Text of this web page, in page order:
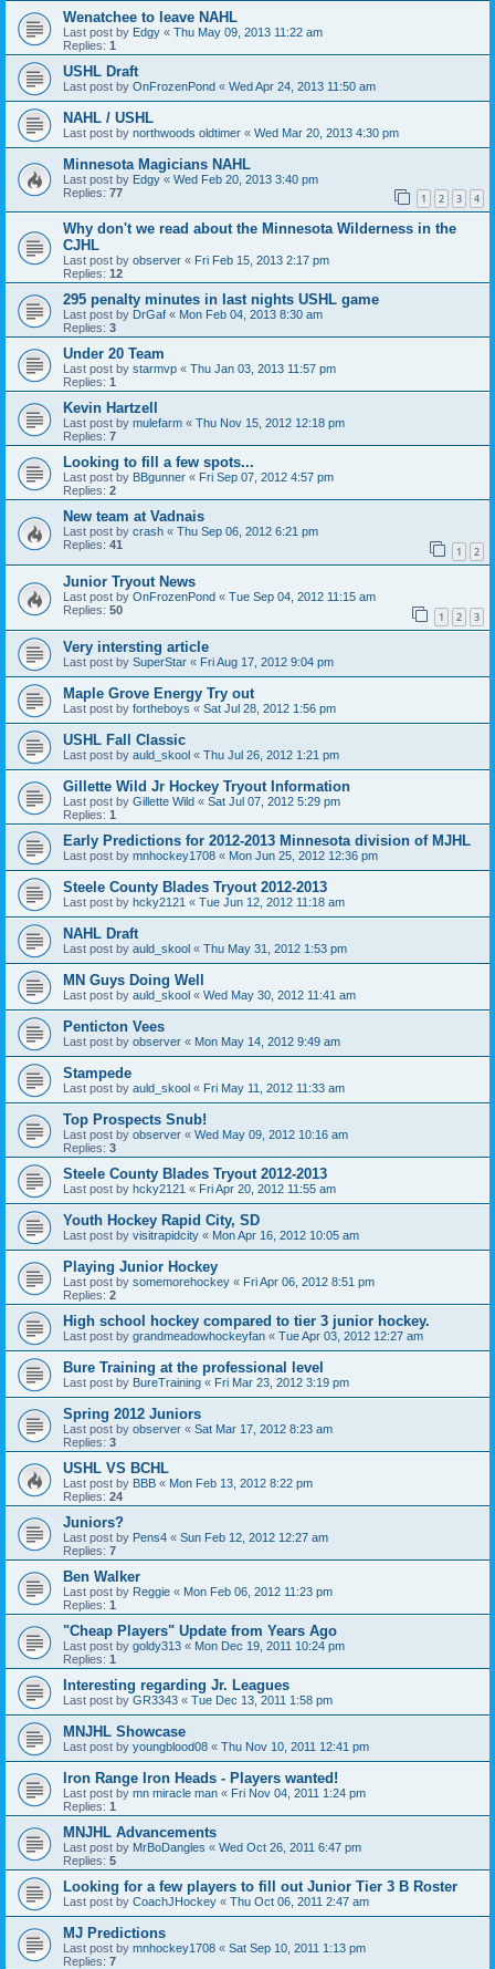
Wenatchee to leave NAHL
Last post by Edgy « Thu May 09, 2013 11:22 am
Replies: 1
USHL Draft
Last post by OnFrozenPond « Wed Apr 24, 2013 11:50 am
NAHL / USHL
Last post by northwoods oldtimer « Wed Mar 20, 2013 4:30 pm
Minnesota Magicians NAHL
Last post by Edgy « Wed Feb 20, 2013 3:40 pm
Replies: 77 1 2 3 4
Why don't we read about the Minnesota Wilderness in the
CJHL
Last post by observer « Fri Feb 15, 2013 2:17 pm
Replies: 12
295 penalty minutes in last nights USHL game
Last post by DrGaf « Mon Feb 04, 2013 8:30 am
Replies: 3
Under 20 Team
Last post by starmvp « Thu Jan 03, 2013 11:57 pm
Replies: 1
Kevin Hartzell
Last post by mulefarm « Thu Nov 15, 2012 12:18 pm
Replies: 7
Looking to fill a few spots...
Last post by BBgunner « Fri Sep 07, 2012 4:57 pm
Replies: 2
New team at Vadnais
Last post by crash « Thu Sep 06, 2012 6:21 pm
Replies: 41 1 2
Junior Tryout News
Last post by OnFrozenPond « Tue Sep 04, 2012 11:15 am
Replies: 50 1 2 3
Very intersting article
Last post by SuperStar « Fri Aug 17, 2012 9:04 pm
Maple Grove Energy Try out
Last post by fortheboys « Sat Jul 28, 2012 1:56 pm
USHL Fall Classic
Last post by auld_skool « Thu Jul 26, 2012 1:21 pm
Gillette Wild Jr Hockey Tryout Information
Last post by Gillette Wild « Sat Jul 07, 2012 5:29 pm
Replies: 1
Early Predictions for 2012-2013 Minnesota division of MJHL
Last post by mnhockey1708 « Mon Jun 25, 2012 12:36 pm
Steele County Blades Tryout 2012-2013
Last post by hcky2121 « Tue Jun 12, 2012 11:18 am
NAHL Draft
Last post by auld_skool « Thu May 31, 2012 1:53 pm
MN Guys Doing Well
Last post by auld_skool « Wed May 30, 2012 11:41 am
Penticton Vees
Last post by observer « Mon May 14, 2012 9:49 am
Stampede
Last post by auld_skool « Fri May 11, 2012 11:33 am
Top Prospects Snub!
Last post by observer « Wed May 09, 2012 10:16 am
Replies: 3
Steele County Blades Tryout 2012-2013
Last post by hcky2121 « Fri Apr 20, 2012 11:55 am
Youth Hockey Rapid City, SD
Last post by visitrapidcity « Mon Apr 16, 2012 10:05 am
Playing Junior Hockey
Last post by somemorehockey « Fri Apr 06, 2012 8:51 pm
Replies: 2
High school hockey compared to tier 3 junior hockey.
Last post by grandmeadowhockeyfan « Tue Apr 03, 2012 12:27 am
Bure Training at the professional level
Last post by BureTraining « Fri Mar 23, 2012 3:19 pm
Spring 2012 Juniors
Last post by observer « Sat Mar 17, 2012 8:23 am
Replies: 3
USHL VS BCHL
Last post by BBB « Mon Feb 13, 2012 8:22 pm
Replies: 24
Juniors?
Last post by Pens4 « Sun Feb 12, 2012 12:27 am
Replies: 7
Ben Walker
Last post by Reggie « Mon Feb 06, 2012 11:23 pm
Replies: 1
"Cheap Players" Update from Years Ago
Last post by goldy313 « Mon Dec 19, 2011 10:24 pm
Replies: 1
Interesting regarding Jr. Leagues
Last post by GR3343 « Tue Dec 13, 2011 1:58 pm
MNJHL Showcase
Last post by youngblood08 « Thu Nov 10, 2011 12:41 pm
Iron Range Iron Heads - Players wanted!
Last post by mn miracle man « Fri Nov 04, 2011 1:24 pm
Replies: 1
MNJHL Advancements
Last post by MrBoDangles « Wed Oct 26, 2011 6:47 pm
Replies: 5
Looking for a few players to fill out Junior Tier 3 B Roster
Last post by CoachJHockey « Thu Oct 06, 2011 2:47 am
MJ Predictions
Last post by mnhockey1708 « Sat Sep 10, 2011 1:13 pm
Replies: 7